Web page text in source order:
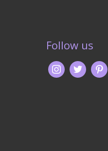
Follow us